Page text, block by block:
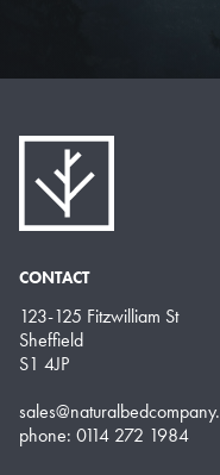
CONTACT
123-125 Fitzwilliam St
Sheffield
S1 4JP
phone: 0114 272 1984